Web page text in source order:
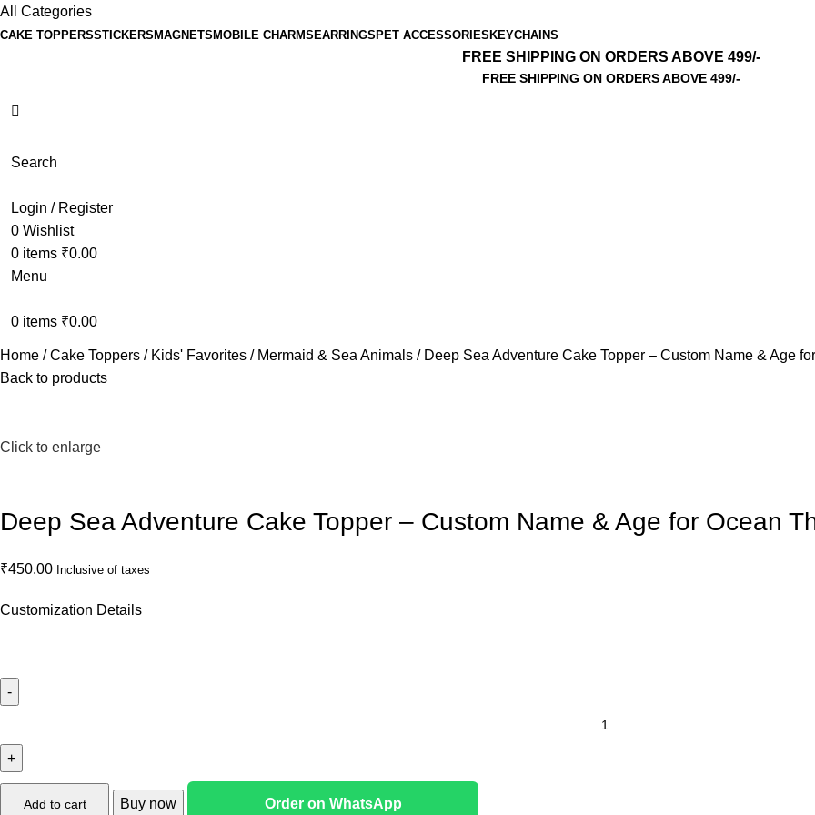
All Categories
CAKE TOPPERSSTICKERS MAGNETS MOBILE CHARMS EARRINGS PET ACCESSORIES KEYCHAINS
FREE SHIPPING ON ORDERS ABOVE 499/-
FREE SHIPPING ON ORDERS ABOVE 499/-
Search
Login / Register
0 Wishlist
0 items ₹0.00
Menu
0 items ₹0.00
Home Cake Toppers Kids' Favorites Mermaid & Sea Animals
Deep Sea Adventure Cake Topper – Custom Name & Age
Back to products
Click to enlarge
Deep Sea Adventure Cake Topper – Custom Name & Age for Ocean
₹450.00 Inclusive of taxes
Customization Details
Add to cart Buy now Order on WhatsApp